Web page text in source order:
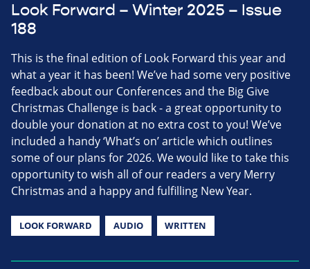
Look Forward – Winter 2025 – Issue
188
This is the final edition of Look Forward this year and
what a year it has been! We’ve had some very positive
feedback about our Conferences and the Big Give
Christmas Challenge is back - a great opportunity to
double your donation at no extra cost to you! We’ve
included a handy ‘What’s on’ article which outlines
some of our plans for 2026. We would like to take this
opportunity to wish all of our readers a very Merry
Christmas and a happy and fulfilling New Year.
LOOK FORWARD AUDIO WRITTEN